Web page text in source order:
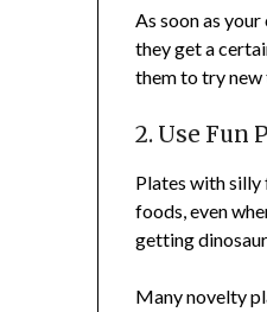
As soon as
they get a
them to try new
2. Use Fun
Plates with silly
foods, even
getting
Many novelty